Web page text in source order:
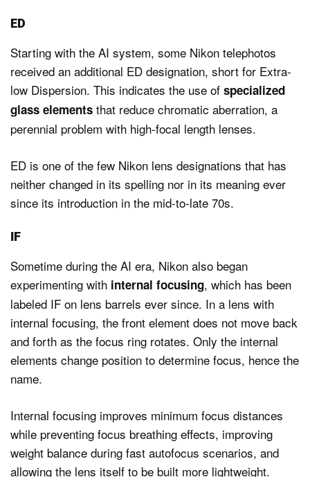
ED
Starting with the AI system, some Nikon telephotos
received an additional ED designation, short for Extra-
low Dispersion. This indicates the use of specialized
glass elements that reduce chromatic aberration, a
perennial problem with high-focal length lenses.
ED is one of the few Nikon lens designations that has
neither changed in its spelling nor in its meaning ever
since its introduction in the mid-to-late 70s.
IF
Sometime during the AI era, Nikon also began
experimenting with internal focusing, which has been
labeled IF on lens barrels ever since. In a lens with
internal focusing, the front element does not move back
and forth as the focus ring rotates. Only the internal
elements change position to determine focus, hence the
name.
Internal focusing improves minimum focus distances
while preventing focus breathing effects, improving
weight balance during fast autofocus scenarios, and
allowing the lens itself to be built more lightweight.